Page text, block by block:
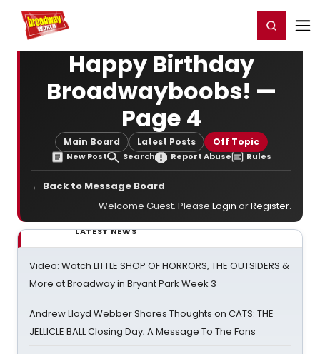
Home For You Register/Login
Happy Birthday
Broadwayboobs! —
Page 4
Main Board Latest Posts Off Topic
New Post Search Report Abuse Rules
← Back to Message Board
Welcome Guest. Please Login orRegister.
LATEST NEWS
Video: Watch LITTLE SHOP OF HORRORS, THE OUTSIDERS &
More at Broadway in Bryant Park Week 3
Andrew Lloyd Webber Shares Thoughts on CATS: THE
JELLICLE BALL Closing Day; A Message To The Fans